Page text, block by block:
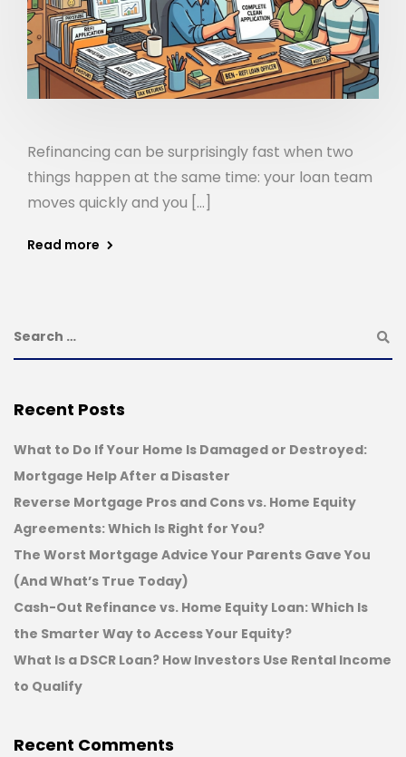
Refinancing can be surprisingly fast when two
things happen at the same time: your loan team
moves quickly and you […]
Read more
Recent Posts
What to Do If Your Home Is Damaged or Destroyed:
Mortgage Help After a Disaster
Reverse Mortgage Pros and Cons vs. Home Equity
Agreements: Which Is Right for You?
The Worst Mortgage Advice Your Parents Gave You
(And What’s True Today)
Cash-Out Refinance vs. Home Equity Loan: Which Is
the Smarter Way to Access Your Equity?
What Is a DSCR Loan? How Investors Use Rental Income
to Qualify
Recent Comments